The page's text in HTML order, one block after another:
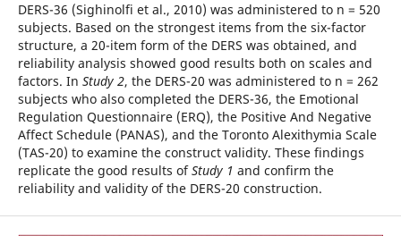
DERS-36 (Sighinolfi et al., 2010) was administered to n = 520
subjects. Based on the strongest items from the six-factor
structure, a 20-item form of the DERS was obtained, and
reliability analysis showed good results both on scales and
factors. In Study 2, the DERS-20 was administered to n = 262
subjects who also completed the DERS-36, the Emotional
Regulation Questionnaire (ERQ), the Positive And Negative
Affect Schedule (PANAS), and the Toronto Alexithymia Scale
(TAS-20) to examine the construct validity. These findings
replicate the good results ofStudy 1 and confirm the
reliability and validity of the DERS-20 construction.